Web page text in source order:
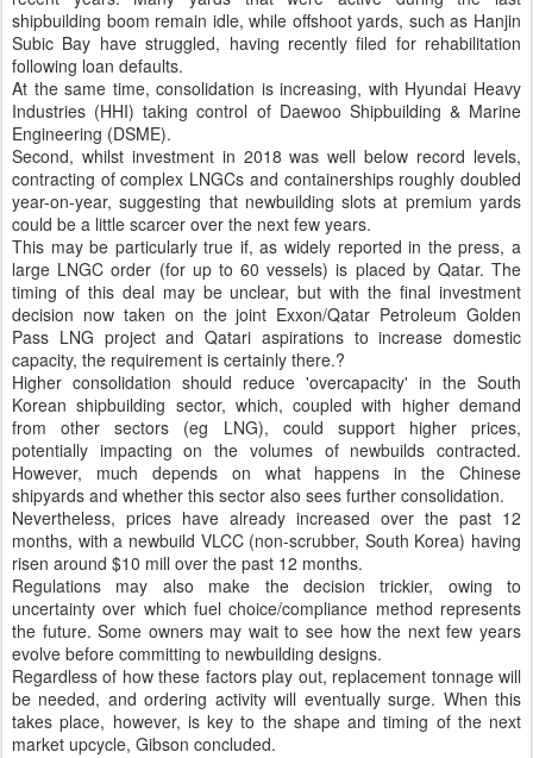
shipbuilding boom remain idle, while offshoot yards, such as Hanjin
Subic Bay have struggled, having recently filed for rehabilitation
following loan defaults.
At the same time, consolidation is increasing, with Hyundai Heavy
Industries (HHI) taking control of Daewoo Shipbuilding & Marine
Engineering (DSME).
Second, whilst investment in 2018 was well below record levels,
contracting of complex LNGCs and containerships roughly doubled
year-on-year, suggesting that newbuilding slots at premium yards
could be a little scarcer over the next few years.
This may be particularly true if, as widely reported in the press, a
large LNGC order (for up to 60 vessels) is placed by Qatar. The
timing of this deal may be unclear, but with the final investment
decision now taken on the joint Exxon/Qatar Petroleum Golden
Pass LNG project and Qatari aspirations to increase domestic
capacity, the requirement is certainly there.?
Higher consolidation should reduce 'overcapacity' in the South
Korean shipbuilding sector, which, coupled with higher demand
from other sectors (eg LNG), could support higher prices,
potentially impacting on the volumes of newbuilds contracted.
However, much depends on what happens in the Chinese
shipyards and whether this sector also sees further consolidation.
Nevertheless, prices have already increased over the past 12
months, with a newbuild VLCC (non-scrubber, South Korea) having
risen around $10 mill over the past 12 months.
Regulations may also make the decision trickier, owing to
uncertainty over which fuel choice/compliance method represents
the future. Some owners may wait to see how the next few years
evolve before committing to newbuilding designs.
Regardless of how these factors play out, replacement tonnage will
be needed, and ordering activity will eventually surge. When this
takes place, however, is key to the shape and timing of the next
market upcycle, Gibson concluded.